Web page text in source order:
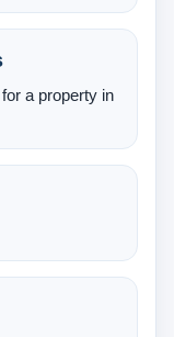
a property in